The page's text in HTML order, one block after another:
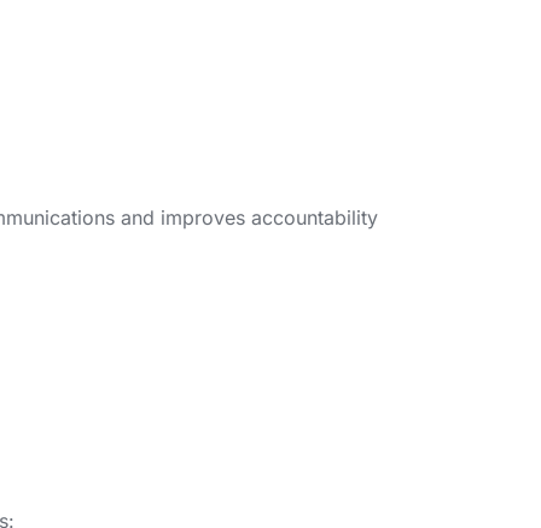
and improves accountability